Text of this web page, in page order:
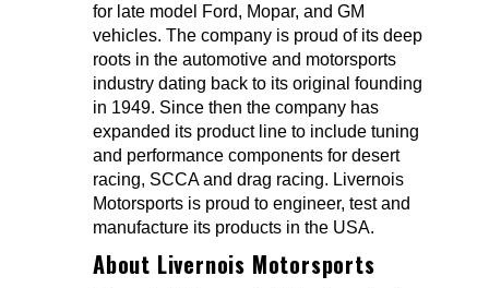
for late model Ford, Mopar, and GM
vehicles. The company is proud of its deep
roots in the automotive and motorsports
industry dating back to its original founding
in 1949. Since then the company has
expanded its product line to include tuning
and performance components for desert
racing, SCCA and drag racing. Livernois
Motorsports is proud to engineer, test and
manufacture its products in the USA.
About Livernois Motorsports